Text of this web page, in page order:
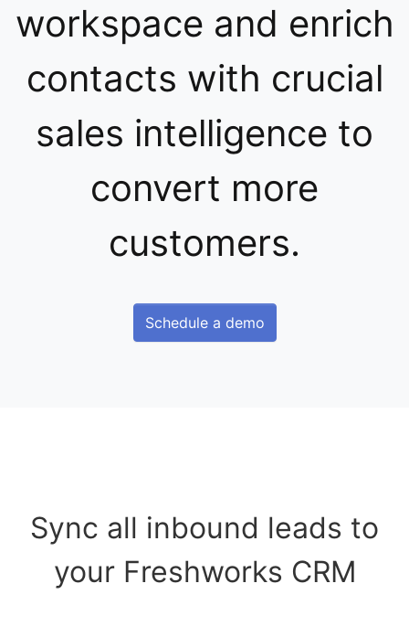
workspace and enrich
contacts with crucial
sales intelligence to
convert more
customers.
Schedule a demo
Sync all inbound leads to
your Freshworks CRM